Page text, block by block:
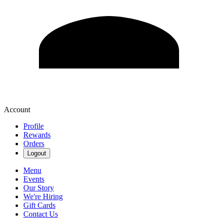
Account
Profile
Rewards
Orders
Logout
Menu
Events
Our Story
We're Hiring
Gift Cards
Contact Us